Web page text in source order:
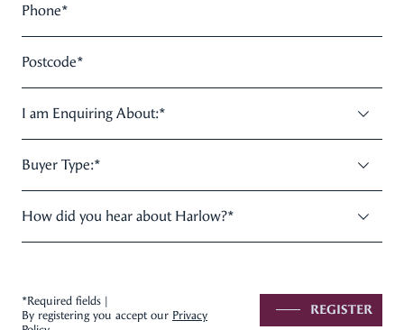
Phone*
Postcode*
I am Enquiring About:*
Buyer Type:*
How did you hear about Harlow?*
*Required fields |
By registering you accept our Privacy
REGISTER